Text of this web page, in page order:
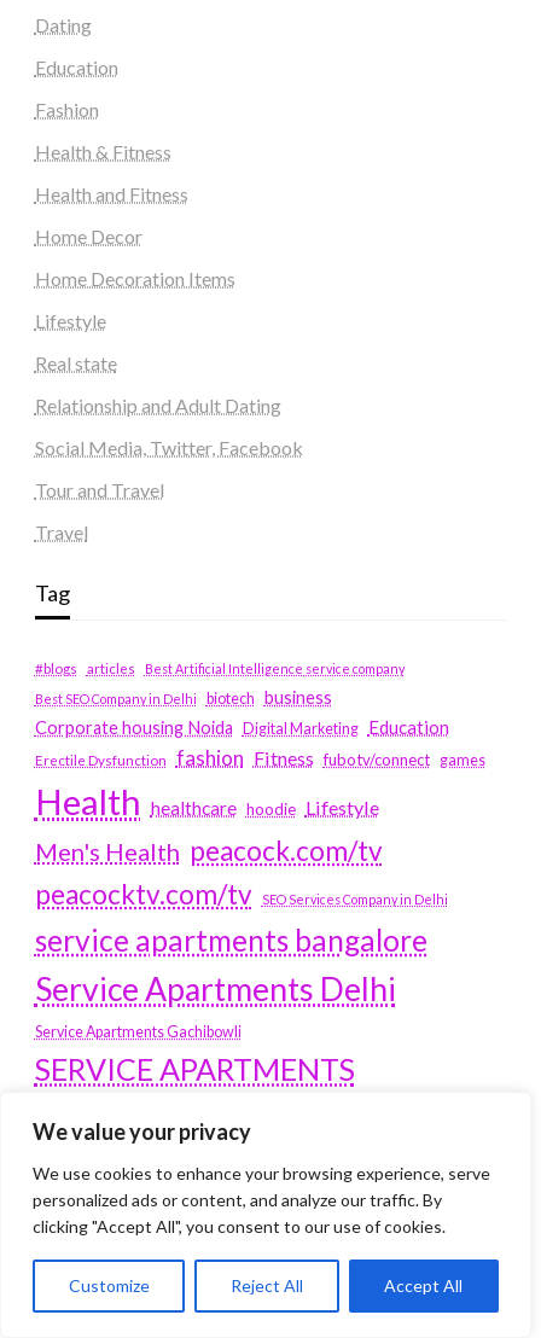
We value your privacy
We use cookies to enhance your browsing experience, serve
personalized ads or content, and analyze our traffic. By
clicking "Accept All", you consent to our use of cookies.
Customize Reject All Accept All
Dating
Education
Fashion
Health & Fitness
Health and Fitness
Home Decor
Home Decoration Items
Lifestyle
Real state
Relationship and Adult Dating
Social Media, Twitter, Facebook
Tour and Travel
Travel
Tag
#blogs articles
Best Artificial Intelligence service company
Best SEO Company in Delhi
biotech business
Corporate housing Noida
Digital Marketing Education
Erectile Dysfunction fashion Fitness fubotv/connect games
Health healthcare hoodie Lifestyle
Men's Health peacock.com/tv
peacocktv.com/tv
SEO Services Company in Delhi
service apartments bangalore
Service Apartments Delhi
Service Apartments Gachibowli
SERVICE APARTMENTS
GURGAON
Service Apartments HSR Layout
service apartments HSR layouts
Service Apartments Hyderabad
Service Apartments in Greater Kailash
Service Apartments in Kolkata